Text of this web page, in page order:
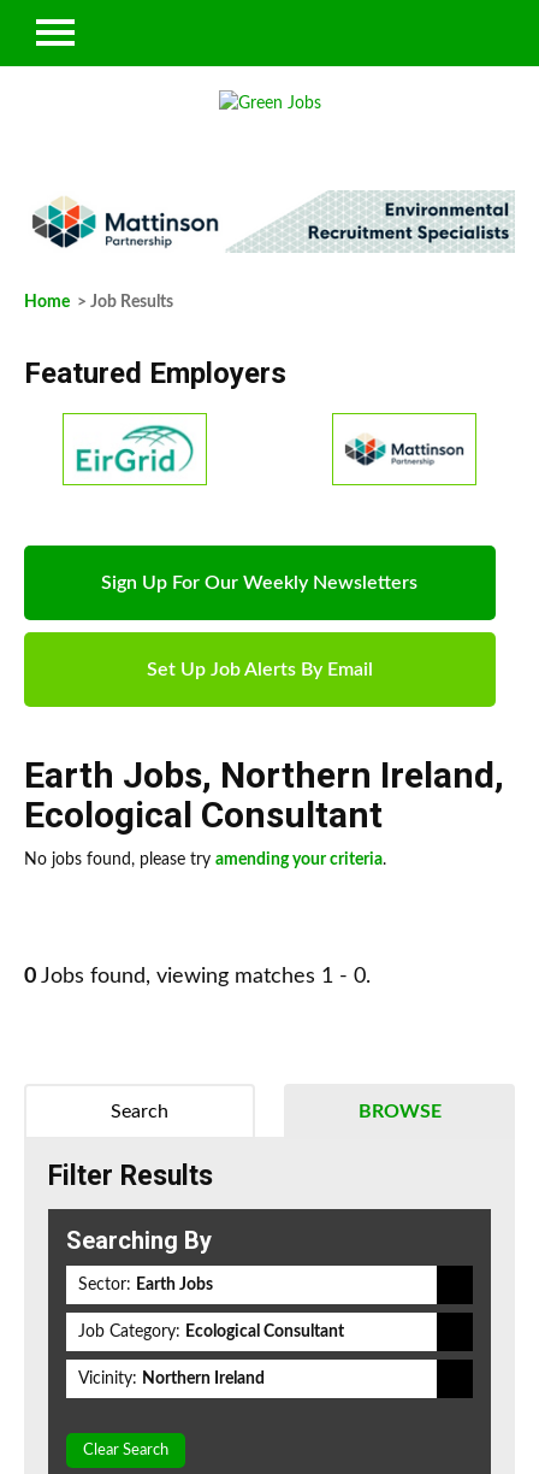
Home > Job Results
Featured Employers
Sign Up For Our Weekly Newsletters
Set Up Job Alerts By Email
Earth Jobs, Northern Ireland,
Ecological Consultant
No jobs found, please try amending your criteria.
0 Jobs found, viewing matches 1 - 0.
BROWSE
Search
Filter Results
Searching By
Sector: Earth Jobs
Job Category: Ecological Consultant
Vicinity: Northern Ireland
Clear Search